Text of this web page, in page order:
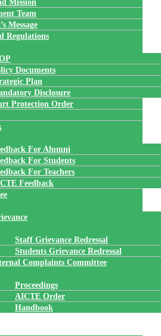
Mission
Team
Message
Regulations
Documents
Plan
Disclosure
Protection Order
For Alumni
For Students
For Teachers
Feedback
Staff Grievance Redressal
Students Grievance Redressal
Complaints Committee
Proceedings
AICTE Order
Handbook